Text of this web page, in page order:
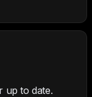
up to date.